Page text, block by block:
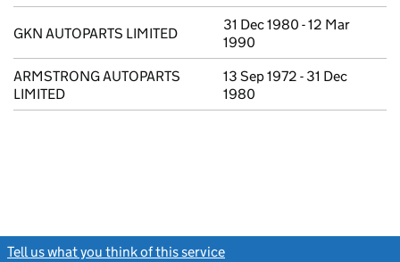
GKN AUTOPARTS LIMITED
31 Dec 1980 - 12 Mar
1990
ARMSTRONG AUTOPARTS
LIMITED
13 Sep 1972 - 31 Dec
1980
Tell us what you think of this service